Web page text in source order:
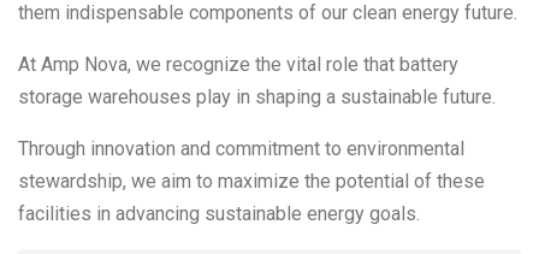
them indispensable components of our clean energy future.
At Amp Nova, we recognize the vital role that battery
storage warehouses play in shaping a sustainable future.
Through innovation and commitment to environmental
stewardship, we aim to maximize the potential of these
facilities in advancing sustainable energy goals.